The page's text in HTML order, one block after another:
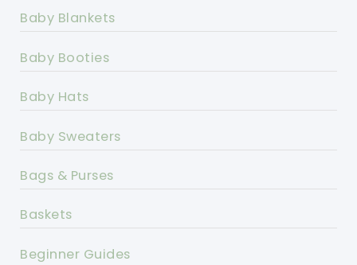
Baby Blankets
Baby Booties
Baby Hats
Baby Sweaters
Bags & Purses
Baskets
Beginner Guides